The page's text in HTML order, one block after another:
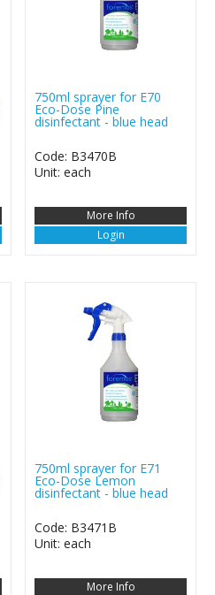
750ml sprayer for E70
Eco-Dose Pine
disinfectant - blue head
Code: B3470B
Unit: each
More Info
Login
750ml sprayer for E71
Eco-Dose Lemon
disinfectant - blue head
Code: B3471B
Unit: each
More Info